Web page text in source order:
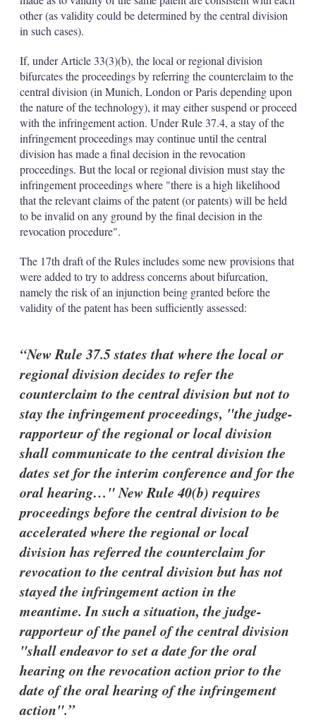
other (as validity could be determined by the central division
in such cases).
If, under Article 33(3)(b), the local or regional division
bifurcates the proceedings by referring the counterclaim to the
central division (in Munich, London or Paris depending upon
the nature of the technology), it may either suspend or proceed
with the infringement action. Under Rule 37.4, a stay of the
infringement proceedings may continue until the central
division has made a final decision in the revocation
proceedings. But the local or regional division must stay the
infringement proceedings where "there is a high likelihood
that the relevant claims of the patent (or patents) will be held
to be invalid on any ground by the final decision in the
revocation procedure".
The 17th draft of the Rules includes some new provisions that
were added to try to address concerns about bifurcation,
namely the risk of an injunction being granted before the
validity of the patent has been sufficiently assessed:
New Rule 37.5 states that where the local or
regional division decides to refer the
counterclaim to the central division but not to
stay the infringement proceedings, "the judge-
rapporteur of the regional or local division
shall communicate to the central division the
dates set for the interim conference and for the
oral hearing…" New Rule 40(b) requires
proceedings before the central division to be
accelerated where the regional or local
division has referred the counterclaim for
revocation to the central division but has not
stayed the infringement action in the
meantime. In such a situation, the judge-
rapporteur of the panel of the central division
"shall endeavor to set a date for the oral
hearing on the revocation action prior to the
date of the oral hearing of the infringement
action".